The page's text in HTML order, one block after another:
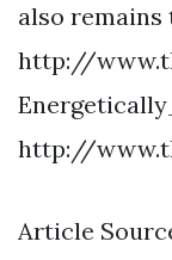
also remains
http://
http://
Article